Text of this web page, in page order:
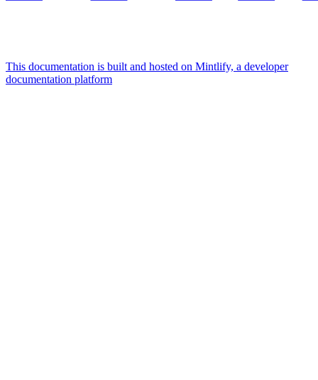
This documentation is built and hosted on Mintlify, a developer
documentation platform